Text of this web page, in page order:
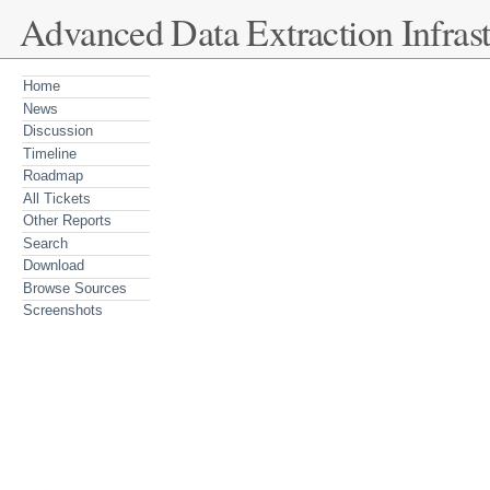
Advanced Data Extraction
Home
News
Discussion
Timeline
Roadmap
All Tickets
Other Reports
Search
Download
Browse Sources
Screenshots